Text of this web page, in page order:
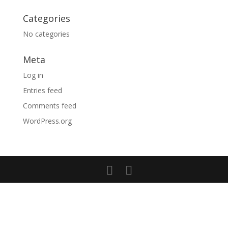
Categories
No categories
Meta
Log in
Entries feed
Comments feed
WordPress.org